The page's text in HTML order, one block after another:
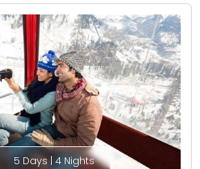
5 Days | 4 Nights